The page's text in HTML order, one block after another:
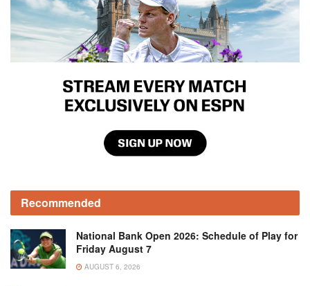
Recommended
National Bank Open 2026: Schedule of Play for
Friday August 7
AUGUST 6, 2026